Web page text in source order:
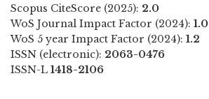
Scopus CiteScore (2025): 2.0
WoS Journal Impact Factor (2024): 1.0
WoS 5 year Impact Factor (2024): 1.2
ISSN (electronic): 2063-0476
ISSN-L 1418-2106